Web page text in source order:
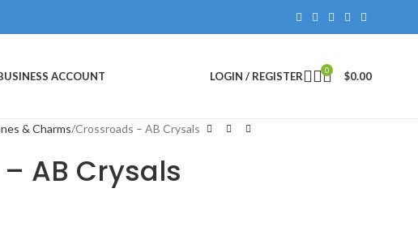
ACCOUNT LOGIN / REGISTER 0 $0.00
& Charms Crossroads – AB Crysals
AB Crysals